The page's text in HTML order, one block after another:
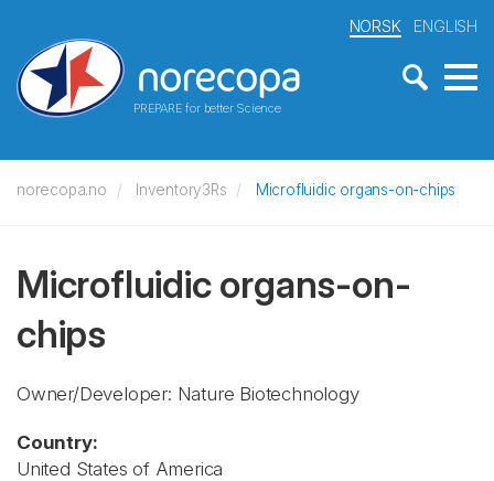
PREPARE for better Science
NORSK ENGLISH
norecopa.no Inventory3Rs Microfluidic organs-on-chips
Microfluidic organs-on-
chips
Owner/Developer: Nature Biotechnology
Country:
United States of America